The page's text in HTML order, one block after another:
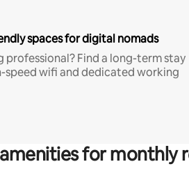
spaces for digital nomads
professional? Find a long-term stay
speed wifi and dedicated working
for monthly